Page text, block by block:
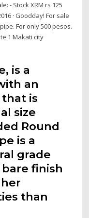
- Stock XRM rs 125
· Goodday! For sale
For only 500 pesos.
1 Makati city
is a
an
is
size
Round
is a
grade
finish
than